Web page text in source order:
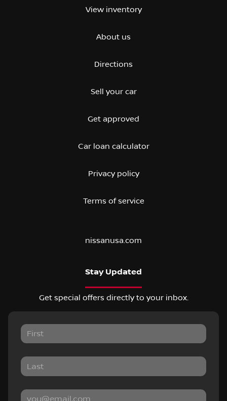
View inventory
About us
Directions
Sell your car
Get approved
Car loan calculator
Privacy policy
Terms of service
nissanusa.com
Stay Updated
Get special offers directly to your inbox.